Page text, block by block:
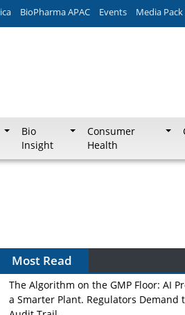
BioPharma APAC Events Media Pack
Bio
Insight
Consumer
Health
Most Read
The Algorithm on the GMP Floor: AI
a Smarter Plant. Regulators Demand